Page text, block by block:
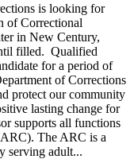
is looking for
of Correctional
in New Century,
filled. Qualified
for a period of
of Corrections
protect our community
lasting change for
supports all functions
The ARC is a
serving adult...